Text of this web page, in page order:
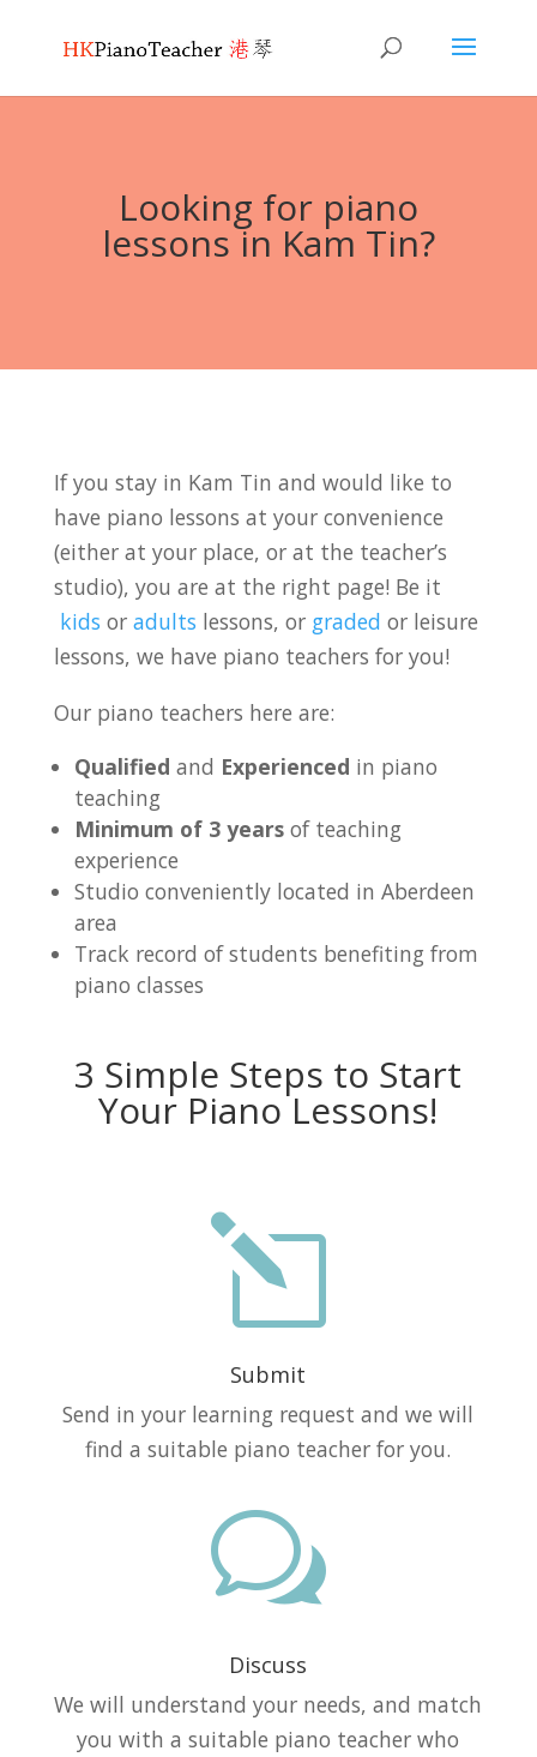
Looking for piano
lessons in Kam Tin?
If you stay in Kam Tin and would like to
have piano lessons at your convenience
(either at your place, or at the teacher’s
studio), you are at the right page! Be it
kids or adults lessons, or graded or leisure
lessons, we have piano teachers for you!
Our piano teachers here are:
Qualified and Experienced in piano
teaching
Minimum of 3 years of teaching
experience
Studio conveniently located in Aberdeen
area
Track record of students benefiting from
piano classes
3 Simple Steps to Start
Your Piano Lessons!
l
Submit
Send in your learning request and we will
find a suitable piano teacher for you.
w
Discuss
We will understand your needs, and match
you with a suitable piano teacher who